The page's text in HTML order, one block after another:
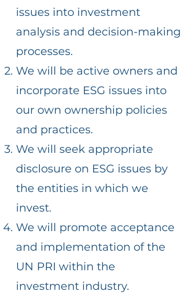
issues into investment
analysis and decision-making
processes.
We will be active owners and
incorporate ESG issues into
our own ownership policies
and practices.
We will seek appropriate
disclosure on ESG issues by
the entities in which we
invest.
We will promote acceptance
and implementation of the
UN PRI within the
investment industry.